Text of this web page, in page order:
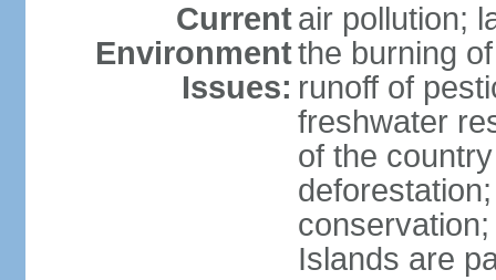
Current
Environment
Issues:
air pollution;
the burning
runoff of
freshwater
of the
Islands are